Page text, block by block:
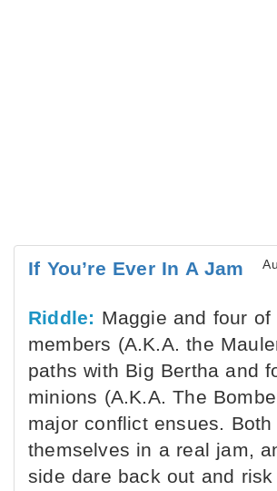
If You’re Ever In A Jam
Riddle: Maggie and four of
members (A.K.A. the
paths with Big Bertha and
minions (A.K.A. The
major conflict ensues.
themselves in a real jam,
side dare back out and